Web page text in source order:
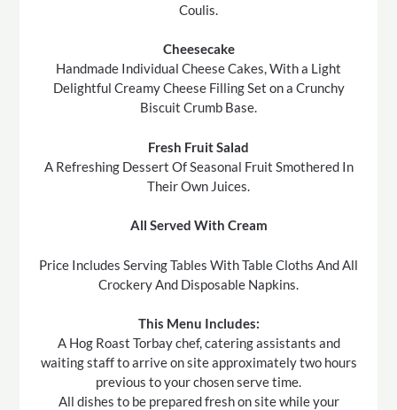
Coulis.
Cheesecake
Handmade Individual Cheese Cakes, With a Light
Delightful Creamy Cheese Filling Set on a Crunchy
Biscuit Crumb Base.
Fresh Fruit Salad
A Refreshing Dessert Of Seasonal Fruit Smothered In
Their Own Juices.
All Served With Cream
Price Includes Serving Tables With Table Cloths And All
Crockery And Disposable Napkins.
This Menu Includes:
A Hog Roast Torbay chef, catering assistants and
waiting staff to arrive on site approximately two hours
previous to your chosen serve time.
All dishes to be prepared fresh on site while your